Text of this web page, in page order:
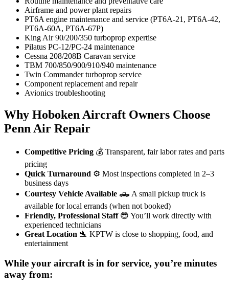
Airframe and power plant repairs
PT6A engine maintenance and service (PT6A-21, PT6A-42,
PT6A-60A, PT6A-67P)
King Air 90/200/350 turboprop expertise
Pilatus PC-12/PC-24 maintenance
Cessna 208/208B Caravan service
TBM 700/850/900/910/940 maintenance
Twin Commander turboprop service
Component replacement and repair
Avionics troubleshooting
Why Hoboken Aircraft Owners Choose
Penn Air Repair
Competitive Pricing 💰 Transparent, fair labor rates and parts
pricing
Quick Turnaround ⚙️ Most inspections completed in 2–3
business days
Courtesy Vehicle Available 🛻 A small pickup truck is
available for local errands (when not booked)
Friendly, Professional Staff😎 You’ll work directly with
experienced technicians
Great Location 🛬 KPTW is close to shopping, food, and
entertainment
While your aircraft is in for service, you’re minutes
away from: